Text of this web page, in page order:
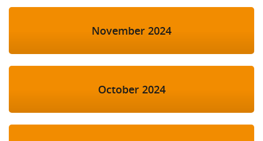
November 2024
October 2024